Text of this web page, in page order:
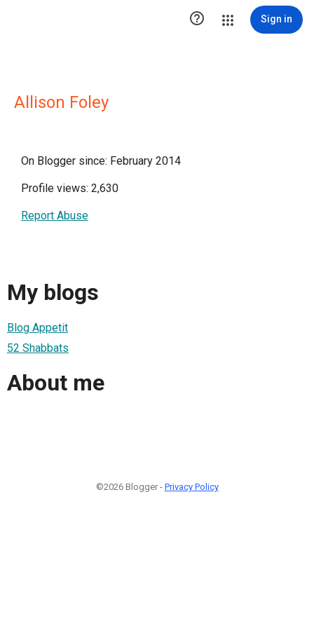
 Sign in
Allison Foley
On Blogger since: February 2014
Profile views: 2,630
Report Abuse
My blogs
Blog Appetit
52 Shabbats
About me
©2026 Blogger - Privacy Policy